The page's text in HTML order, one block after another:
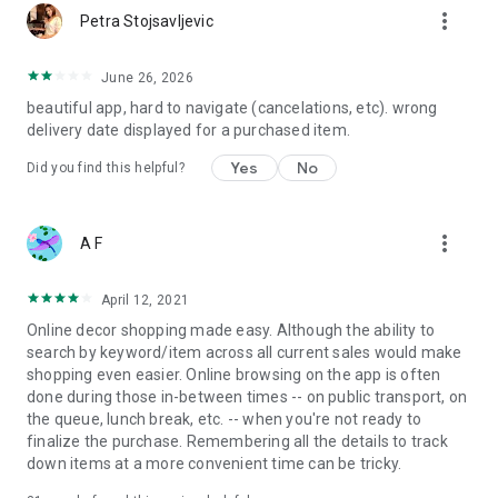
Petra Stojsavljevic more_vert
June 26, 2026
beautiful app, hard to navigate (cancelations, etc). wrong
delivery date displayed for a purchased item.
Did you find this helpful? Yes No
A F more_vert
April 12, 2021
Online decor shopping made easy. Although the ability to
search by keyword/item across all current sales would make
shopping even easier. Online browsing on the app is often
done during those in-between times -- on public transport, on
the queue, lunch break, etc. -- when you're not ready to
finalize the purchase. Remembering all the details to track
down items at a more convenient time can be tricky.